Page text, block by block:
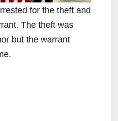
for the theft and
The theft was
but the warrant